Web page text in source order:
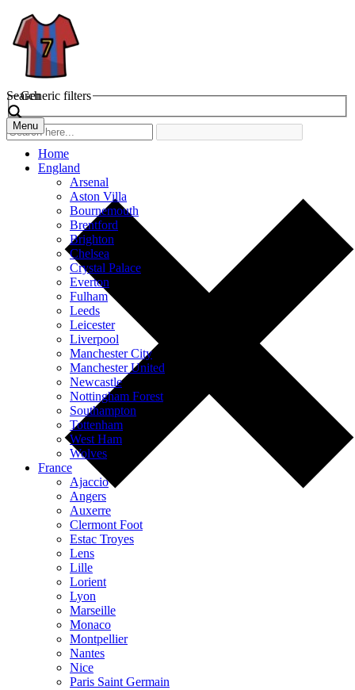
Search
Generic filters
Menu
Home
England
Arsenal
Aston Villa
Bournemouth
Brentford
Brighton
Chelsea
Crystal Palace
Everton
Fulham
Leeds
Leicester
Liverpool
Manchester City
Manchester United
Newcastle
Nottingham Forest
Southampton
Tottenham
West Ham
Wolves
France
Ajaccio
Angers
Auxerre
Clermont Foot
Estac Troyes
Lens
Lille
Lorient
Lyon
Marseille
Monaco
Montpellier
Nantes
Nice
Paris Saint Germain